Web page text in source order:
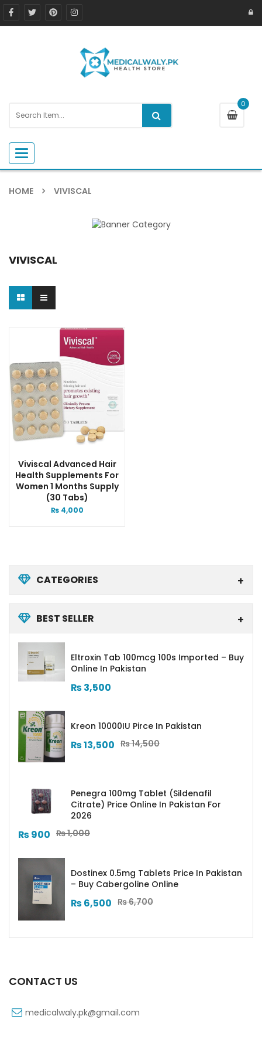
0
Toggle navigation
HOME VIVISCAL
CATEGORIES
BEST SELLER
Eltroxin Tab 100mcg 100s Imported – Buy
Online In Pakistan
₨3,500
Kreon 10000IU Pirce In Pakistan
₨14,500
₨13,500
Penegra 100mg Tablet (Sildenafil
Citrate) Price Online In Pakistan For
2026
₨1,000
₨900
Dostinex 0.5mg Tablets Price In Pakistan
– Buy Cabergoline Online
₨6,700
₨6,500
VIVISCAL
Viviscal Advanced Hair
Health Supplements For
Women 1 Months Supply
(30 Tabs)
₨4,000
CONTACT US
medicalwaly.pk@gmail.com